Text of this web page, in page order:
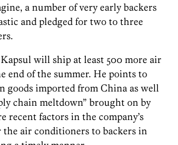
a number of very early backers
and pledged for two to three
will ship at least 500 more air
end of the summer. He points to
goods imported from China as well
chain meltdown” brought on by
recent factors in the company’s
air conditioners to backers in